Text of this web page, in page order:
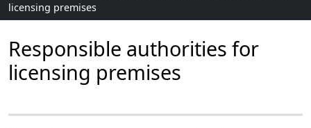
licensing premises
Responsible authorities for
licensing premises